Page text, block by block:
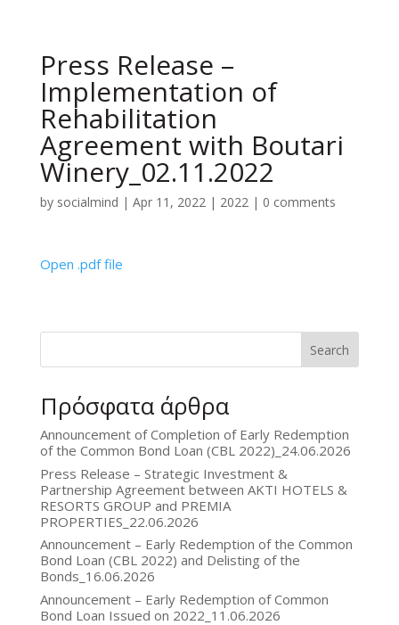
Press Release –
Implementation of
Rehabilitation
Agreement with Boutari
Winery_02.11.2022
by socialmind | Apr 11, 2022| 2022| 0 comments
Open .pdf file
Search
Πρόσφατα άρθρα
Announcement of Completion of Early Redemption
of the Common Bond Loan (CBL 2022)_24.06.2026
Press Release – Strategic Investment &
Partnership Agreement between AKTI HOTELS &
RESORTS GROUP and PREMIA
PROPERTIES_22.06.2026
Announcement – Early Redemption of the Common
Bond Loan (CBL 2022) and Delisting of the
Bonds_16.06.2026
Announcement – Early Redemption of Common
Bond Loan Issued on 2022_11.06.2026